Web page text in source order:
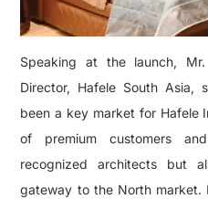
Speaking at the launch,
Director, Hafele South Asia,
been a key market for Hafele
of premium customers
recognized architects but
gateway to the North market.